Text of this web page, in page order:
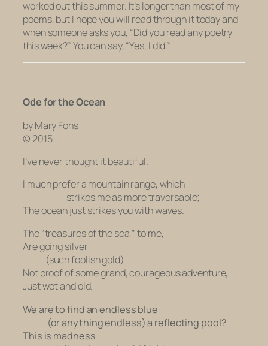
worked out this summer. It’s longer than most of my
poems, but I hope you will read through it today and
when someone asks you, “Did you read any poetry
this week?” You can say, “Yes, I did.”
Ode for the Ocean
by Mary Fons
© 2015
I’ve never thought it beautiful.
I much prefer a mountain range, which
strikes me as more traversable;
The ocean just strikes you with waves.
The “treasures of the sea,” to me,
Are going silver
(such foolish gold)
Not proof of some grand, courageous adventure,
Just wet and old.
We are to find an endless blue
(or anything endless) a reflecting pool?
This is madness